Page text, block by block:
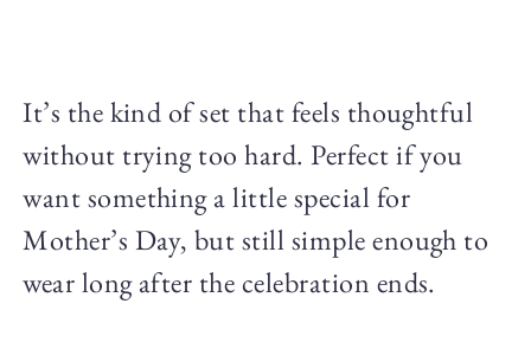
It’s the kind of set that feels thoughtful
without trying too hard. Perfect if you
want something a little special for
Mother’s Day, but still simple enough to
wear long after the celebration ends.